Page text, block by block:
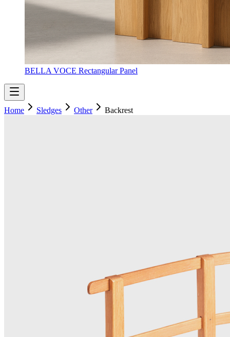
BELLA VOCE Rectangular Panel
Home Sledges Other Backrest